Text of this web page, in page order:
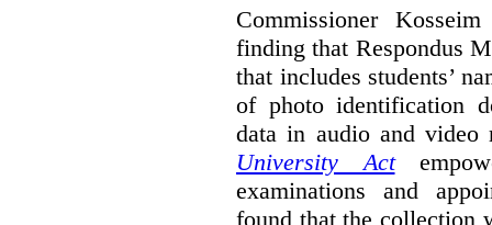
Commissioner
finding that Respondus
that includes students’
of photo identification
data in audio and video
University Act
examinations and
found that the collection